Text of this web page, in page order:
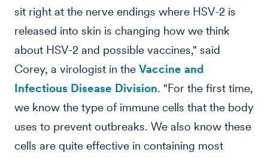
sit right at the nerve endings where HSV-2 is
released into skin is changing how we think
about HSV-2 and possible vaccines," said
Corey, a virologist in the Vaccine and
Infectious Disease Division. "For the first time,
we know the type of immune cells that the body
uses to prevent outbreaks. We also know these
cells are quite effective in containing most